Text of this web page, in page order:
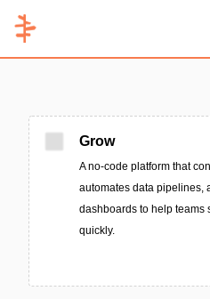
Grow
A no-code platform that
automates data pipelines,
dashboards to help teams
quickly.